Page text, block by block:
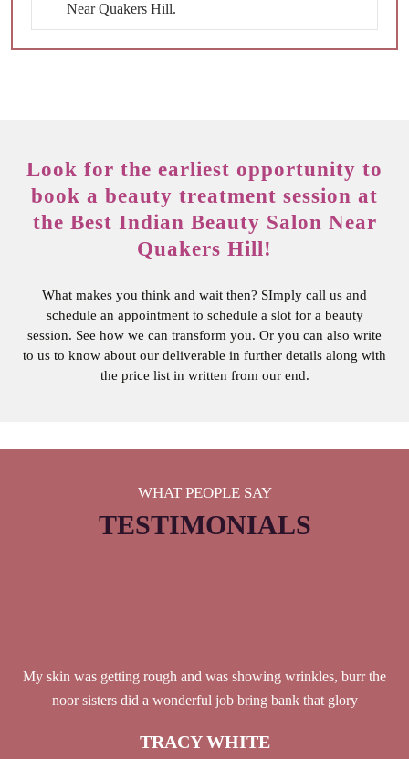
Near Quakers Hill.
Look for the earliest opportunity to
book a beauty treatment session at
the Best Indian Beauty Salon Near
Quakers Hill!
What makes you think and wait then? SImply call us and
schedule an appointment to schedule a slot for a beauty
session. See how we can transform you. Or you can also write
to us to know about our deliverable in further details along with
the price list in written from our end.
WHAT PEOPLE SAY
TESTIMONIALS
My skin was getting rough and was showing wrinkles, burr the
noor sisters did a wonderful job bring bank that glory
TRACY WHITE